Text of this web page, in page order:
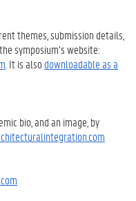
themes, submission details,
symposium’s website:
. It is alsodownloadable as a
bio, and an image, by